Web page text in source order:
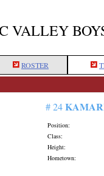
VALLEY
ROSTER
# 24
Position:
Class:
Height:
Hometown: